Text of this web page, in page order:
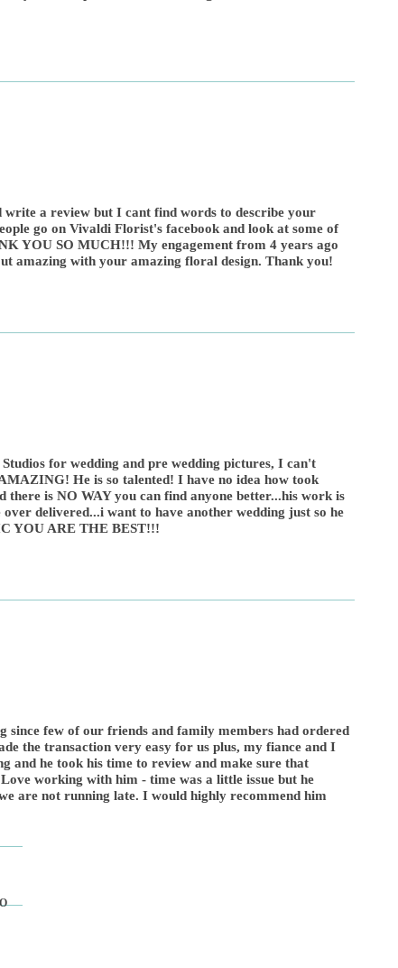
a review but I cant find words to describe your
go on Vivaldi Florist's facebook and look at some of
YOU SO MUCH!!! My engagement from 4 years ago
amazing with your amazing floral design. Thank you!
for wedding and pre wedding pictures, I can't
He is so talented! I have no idea how took
is NO WAY you can find anyone better...his work is
delivered...i want to have another wedding just so he
YOU ARE THE BEST!!!
few of our friends and family members had ordered
the transaction very easy for us plus, my fiance and I
and he took his time to review and make sure that
working with him - time was a little issue but he
are not running late. I would highly recommend him